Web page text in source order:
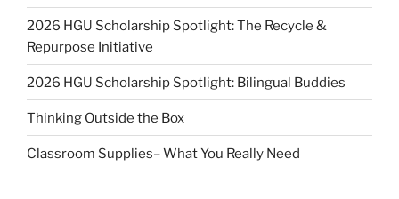
2026 HGU Scholarship Spotlight: The Recycle &
Repurpose Initiative
2026 HGU Scholarship Spotlight: Bilingual Buddies
Thinking Outside the Box
Classroom Supplies– What You Really Need